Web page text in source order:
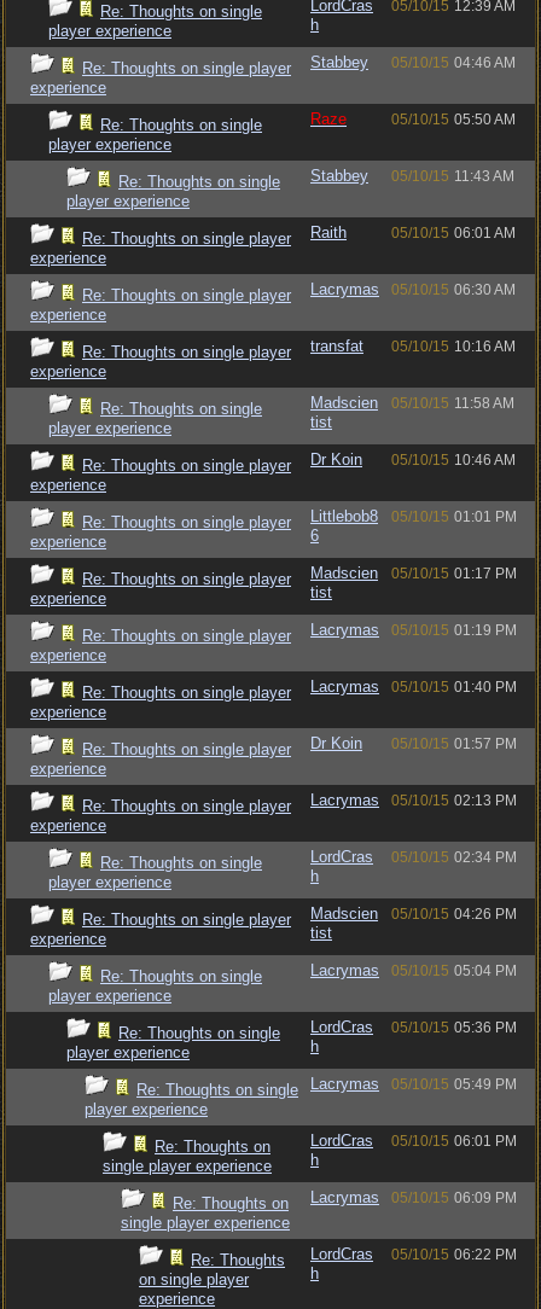
Re: Thoughts on single
player experience
LordCras
h
05/10/15 12:39 AM
Re: Thoughts on single player
experience
Stabbey 05/10/15 04:46 AM
Re: Thoughts on single
player experience
Raze 05/10/15 05:50 AM
Re: Thoughts on single
player experience
Stabbey 05/10/15 11:43 AM
Re: Thoughts on single player
experience
Raith 05/10/15 06:01 AM
Re: Thoughts on single player
experience
Lacrymas 05/10/15 06:30 AM
Re: Thoughts on single player
experience
transfat 05/10/15 10:16 AM
Re: Thoughts on single
player experience
Madscien
tist
05/10/15 11:58 AM
Re: Thoughts on single player
experience
Dr Koin 05/10/15 10:46 AM
Re: Thoughts on single player
experience
Littlebob8
6
05/10/15 01:01 PM
Re: Thoughts on single player
experience
Madscien
tist
05/10/15 01:17 PM
Re: Thoughts on single player
experience
Lacrymas 05/10/15 01:19 PM
Re: Thoughts on single player
experience
Lacrymas 05/10/15 01:40 PM
Re: Thoughts on single player
experience
Dr Koin 05/10/15 01:57 PM
Re: Thoughts on single player
experience
Lacrymas 05/10/15 02:13 PM
Re: Thoughts on single
player experience
LordCras
h
05/10/15 02:34 PM
Re: Thoughts on single player
experience
Madscien
tist
05/10/15 04:26 PM
Re: Thoughts on single
player experience
Lacrymas 05/10/15 05:04 PM
Re: Thoughts on single
player experience
LordCras
h
05/10/15 05:36 PM
Re: Thoughts on single
player experience
Lacrymas 05/10/15 05:49 PM
Re: Thoughts on
single player experience
LordCras
h
05/10/15 06:01 PM
Re: Thoughts on
single player experience
Lacrymas 05/10/15 06:09 PM
Re: Thoughts
on single player
experience
LordCras
h
05/10/15 06:22 PM